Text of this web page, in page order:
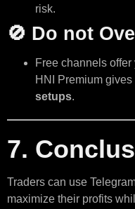
risk.
🚫 Do not
Free channels offer
HNI Premium
setups.
7.
Traders can use
maximize their profits